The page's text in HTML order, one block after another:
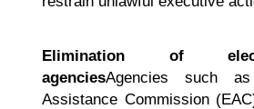
Elimination of
agenciesAgencies such
Assistance Commission